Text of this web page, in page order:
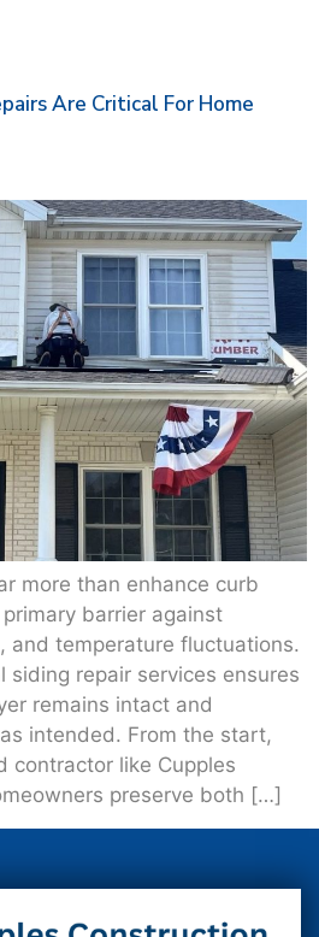
Are Critical For Home
more than enhance curb
barrier against
and temperature fluctuations.
siding repair services ensures
remains intact and
intended. From the start,
contractor like Cupples
preserve both […]